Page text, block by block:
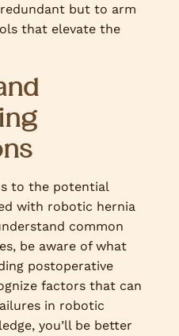
but to arm
that elevate the
to the potential
with robotic hernia
common
be aware of what
postoperative
factors that can
in robotic
you’ll be better